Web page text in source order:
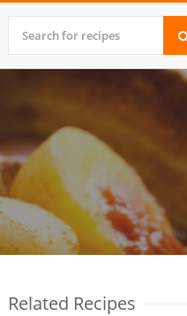
Related Recipes